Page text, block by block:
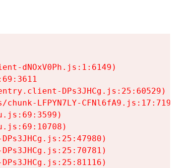
dNOxV0Ph.js:1:6149)
DPs3JHCg.js:25:60529)
LFPYN7LY-CFNl6fA9.js:17:7197)